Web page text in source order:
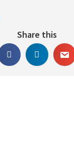
Share this